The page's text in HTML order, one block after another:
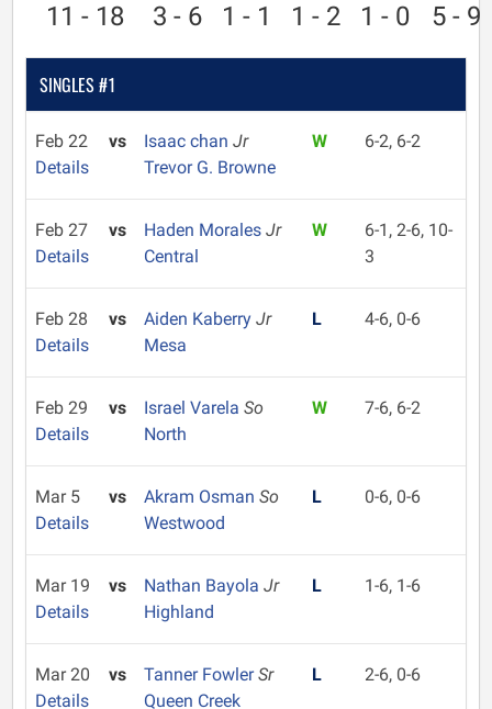
11 - 18 3 - 6 1 - 1 1 - 2 1 - 0 5 - 9
SINGLES #1
Feb 22
Details
vs Isaac chan Jr
Trevor G. Browne
W 6-2, 6-2
Feb 27
Details
vs Haden Morales Jr
Central
W
6-1, 2-6, 10-
3
Feb 28
Details
vs Aiden Kaberry Jr
Mesa
L 4-6, 0-6
Feb 29
Details
vs Israel Varela So
North
W 7-6, 6-2
Mar 5
Details
vs Akram Osman So
Westwood
L 0-6, 0-6
Mar 19
Details
vs Nathan Bayola Jr
Highland
L 1-6, 1-6
Mar 20
Details
vs Tanner FowlerSr
Queen Creek
L 2-6, 0-6